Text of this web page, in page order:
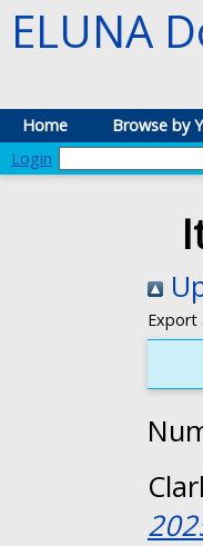
ELUNA
Home Browse by
Login
Export